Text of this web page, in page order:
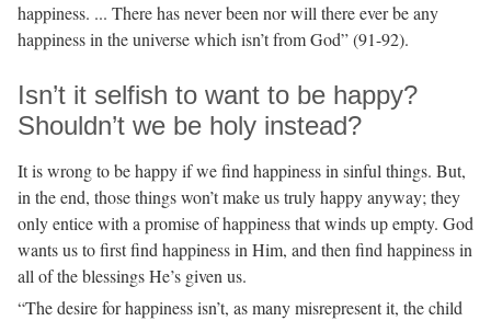
happiness. ... There has never been nor will there ever be any
happiness in the universe which isn’t from God” (91-92).
Isn’t it selfish to want to be happy?
Shouldn’t we be holy instead?
It is wrong to be happy if we find happiness in sinful things. But,
in the end, those things won’t make us truly happy anyway; they
only entice with a promise of happiness that winds up empty. God
wants us to first find happiness in Him, and then find happiness in
all of the blessings He’s given us.
“The desire for happiness isn’t, as many misrepresent it, the child